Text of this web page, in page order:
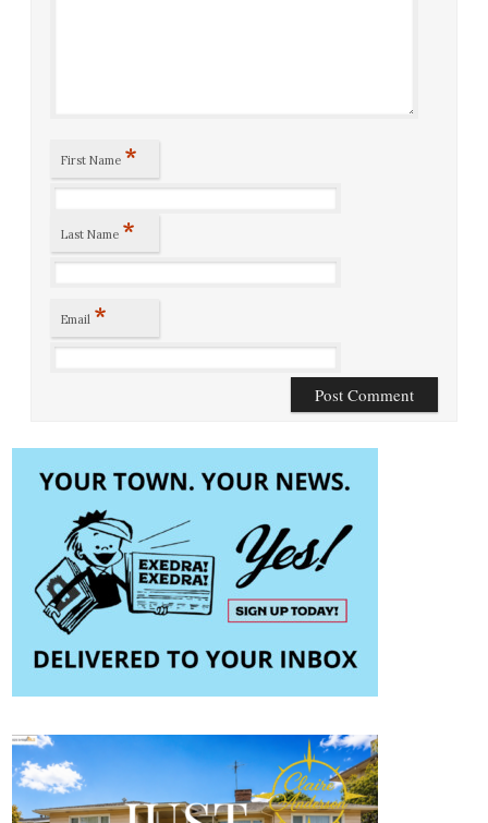
First Name *
Last Name *
Email *